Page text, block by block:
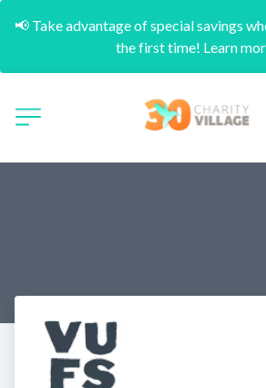
📢 Take advantage of special savings
the first time! Learn